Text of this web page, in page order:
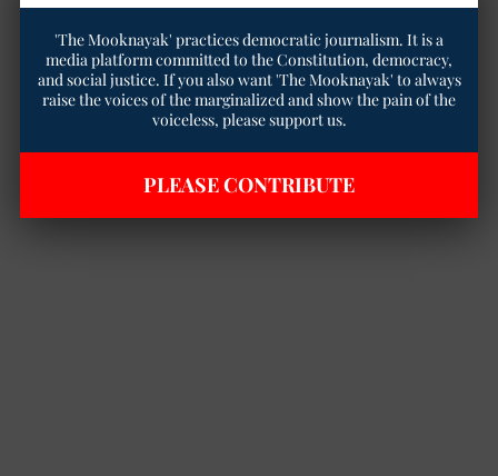
'The Mooknayak' practices democratic journalism. It is a
media platform committed to the Constitution, democracy,
and social justice. If you also want 'The Mooknayak' to always
raise the voices of the marginalized and show the pain of the
voiceless, please support us.
PLEASE CONTRIBUTE